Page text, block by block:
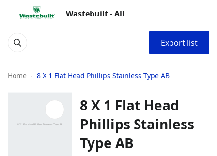
Wastebuilt - All
Export list
Home 8 X 1 Flat Head Phillips Stainless Type AB
8 X 1 Flat Head
Phillips Stainless
Type AB